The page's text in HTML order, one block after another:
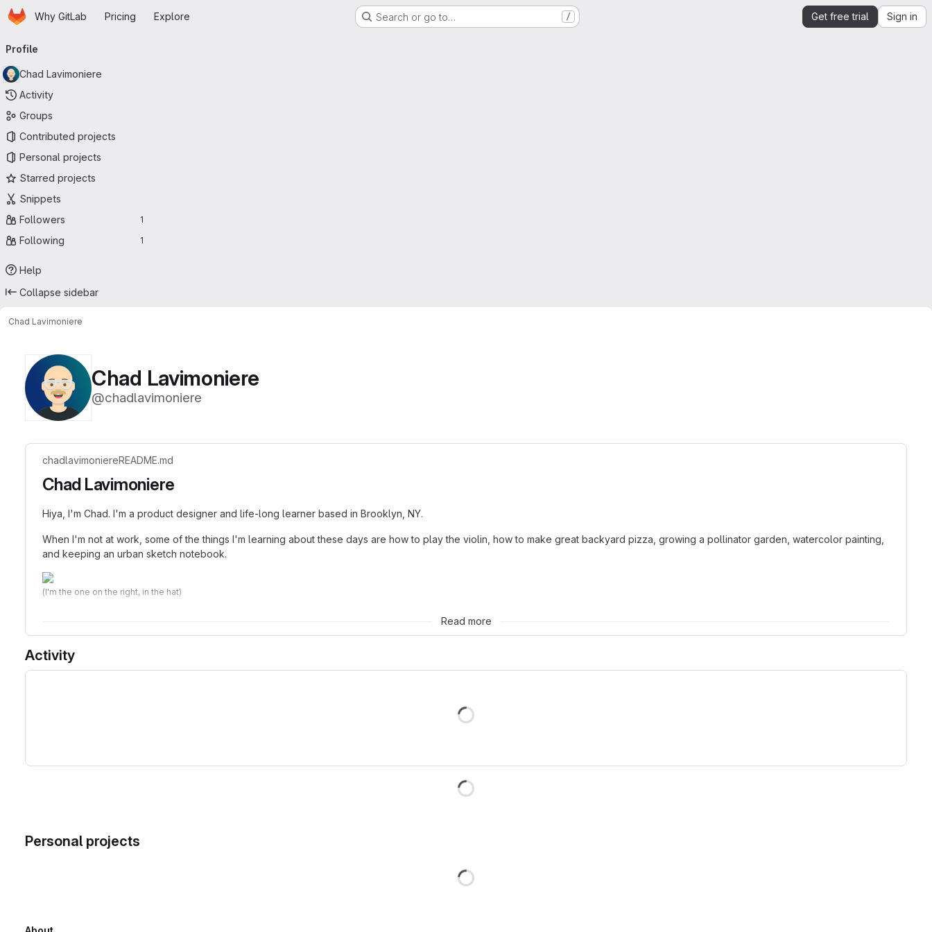
Skip to main content
HomepageWhy GitLab Pricing Explore Search or go to… / Get free trial Sign in
navigation
Profile
Chad Lavimoniere
Activity
Groups
Contributed projects
Personal projects
Starred projects
Snippets
Followers
1
Following 1
Help
Collapse sidebar
Chad Lavimoniere
Chad Lavimoniere
@chadlavimoniere
chadlavimoniereREADME.md
Chad Lavimoniere
Hiya, I'm Chad. I'm a product designer and life-long learner based in Brooklyn, NY.
When I'm not at work, some of the things I'm learning about these days are how to play the violin, how to make great backyard pizza, growing a pollinator garden, watercolor painting,
and keeping an urban sketch notebook.
(I'm the one on the right, in the hat)
Read more
Activity
Personal projects